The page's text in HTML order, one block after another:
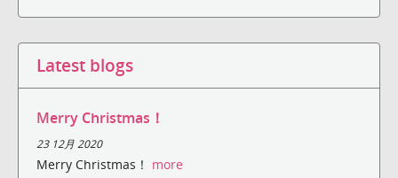
Latest blogs
Merry Christmas！
23 12月 2020
Merry Christmas！ more